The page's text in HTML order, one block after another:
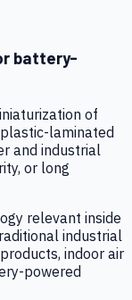
battery-
of
laminated
and industrial
or long
relevant inside
industrial
indoor air
powered